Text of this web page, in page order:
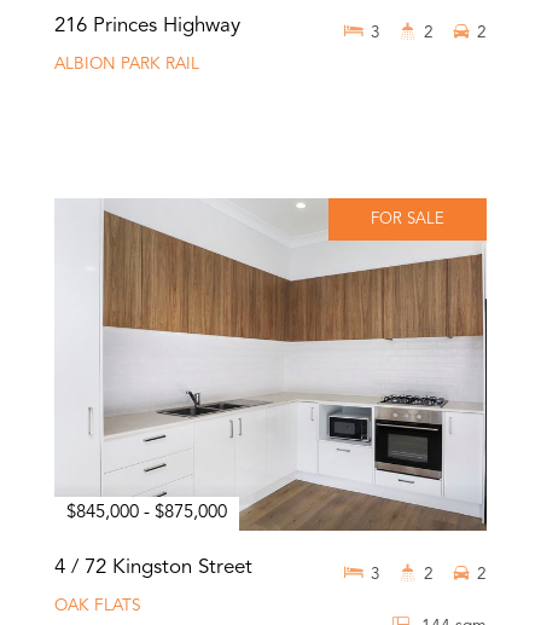
216 Princes Highway
ALBION PARK RAIL
3 2 2
FOR SALE
$845,000 - $875,000
4 / 72 Kingston Street
OAK FLATS
3 2 2